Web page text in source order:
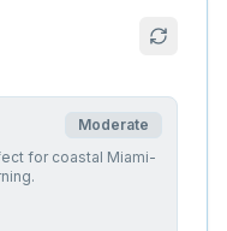
Moderate
for coastal Miami-